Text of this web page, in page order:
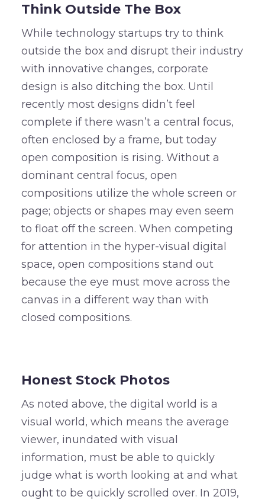
Think Outside The Box
While technology startups try to think
outside the box and disrupt their industry
with innovative changes, corporate
design is also ditching the box. Until
recently most designs didn’t feel
complete if there wasn’t a central focus,
often enclosed by a frame, but today
open composition is rising. Without a
dominant central focus, open
compositions utilize the whole screen or
page; objects or shapes may even seem
to float off the screen. When competing
for attention in the hyper-visual digital
space, open compositions stand out
because the eye must move across the
canvas in a different way than with
closed compositions.
Honest Stock Photos
As noted above, the digital world is a
visual world, which means the average
viewer, inundated with visual
information, must be able to quickly
judge what is worth looking at and what
ought to be quickly scrolled over. In 2019,